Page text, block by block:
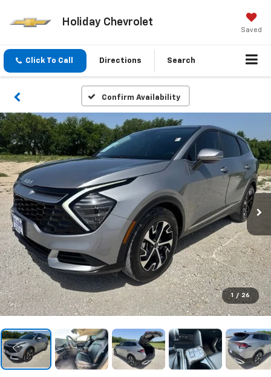
Holiday Chevrolet
Saved
Click To Call Directions Search
Confirm Availability
1 / 26